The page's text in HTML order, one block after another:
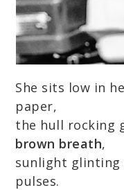
She sits low in
paper,
the hull rocking
brown breath,
sunlight
pulses.